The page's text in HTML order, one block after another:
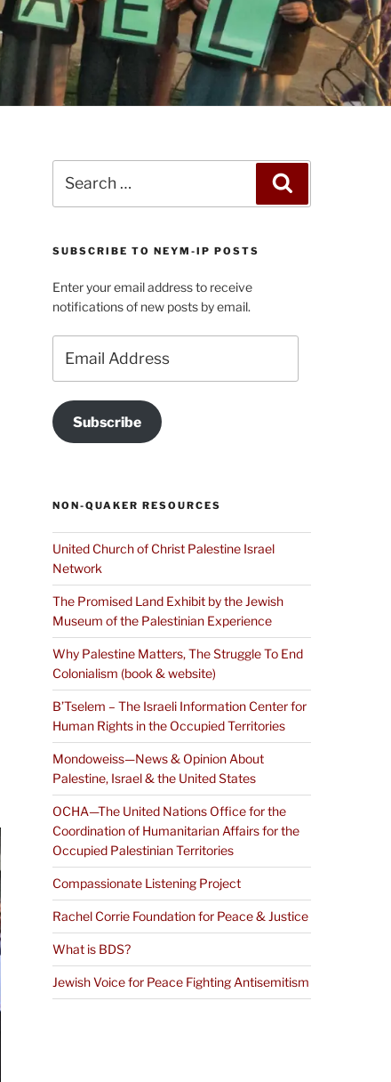
for:
SUBSCRIBE TO NEYM-IP POSTS
Enter your email address to receive
notifications of new posts by email.
Address
Subscribe
NON-QUAKER RESOURCES
United Church of Christ Palestine Israel
Network
The Promised Land Exhibit by the Jewish
Museum of the Palestinian Experience
Why Palestine Matters, The Struggle To End
Colonialism (book & website)
B’Tselem – The Israeli Information Center for
Human Rights in the Occupied Territories
Mondoweiss—News & Opinion About
Palestine, Israel & the United States
OCHA—The United Nations Office for the
Coordination of Humanitarian Affairs for the
Occupied Palestinian Territories
Compassionate Listening Project
Rachel Corrie Foundation for Peace & Justice
What is BDS?
Jewish Voice for Peace Fighting Antisemitism